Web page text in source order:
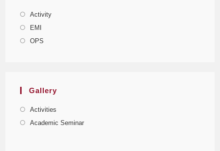
Activity
EMI
OPS
Gallery
Activities
Academic Seminar